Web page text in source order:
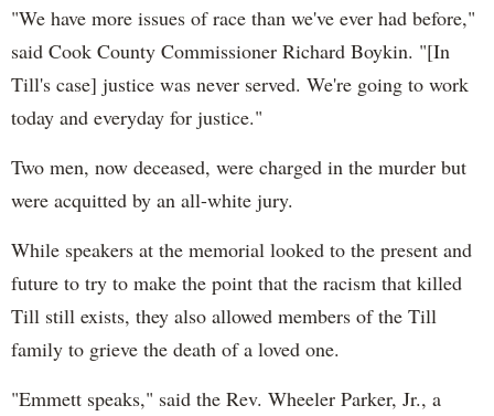
"We have more issues of race than we've ever had before,"
said Cook County Commissioner Richard Boykin. "[In
Till's case] justice was never served. We're going to work
today and everyday for justice."
Two men, now deceased, were charged in the murder but
were acquitted by an all-white jury.
While speakers at the memorial looked to the present and
future to try to make the point that the racism that killed
Till still exists, they also allowed members of the Till
family to grieve the death of a loved one.
"Emmett speaks," said the Rev. Wheeler Parker, Jr., a